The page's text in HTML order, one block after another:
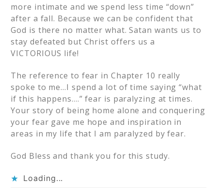
more intimate and we spend less time “down”
after a fall. Because we can be confident that
God is there no matter what. Satan wants us to
stay defeated but Christ offers us a
VICTORIOUS life!
The reference to fear in Chapter 10 really
spoke to me…I spend a lot of time saying “what
if this happens….” fear is paralyzing at times.
Your story of being home alone and conquering
your fear gave me hope and inspiration in
areas in my life that I am paralyzed by fear.
God Bless and thank you for this study.
Loading...